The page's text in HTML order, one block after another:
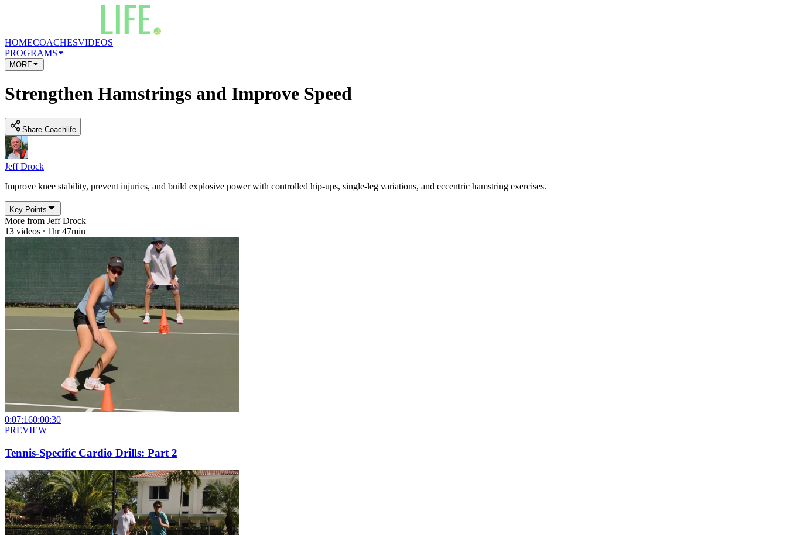
HOMECOACHESVIDEOS
PROGRAMS
MORE
Strengthen Hamstrings and Improve Speed
Share Coachlife
Jeff Drock
Improve knee stability, prevent injuries, and build explosive power with controlled hip-ups, single-leg variations, and eccentric hamstring exercises.
Key Points
More from Jeff Drock
13 videos 1hr 47min
0:07:160:00:30
PREVIEW
Tennis-Specific Cardio Drills: Part 2